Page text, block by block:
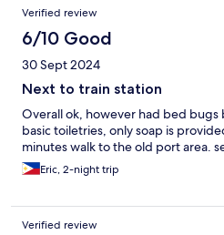
Verified review
6/10 Good
30 Sept 2024
Next to train station
Overall ok, however had bed bugs
basic toiletries, only soap is
minutes walk to the old port area.
Eric, 2-night trip
Verified review